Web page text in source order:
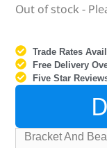
Out of stock -
Trade Rates
Free Delivery
Five Star
Bracket And